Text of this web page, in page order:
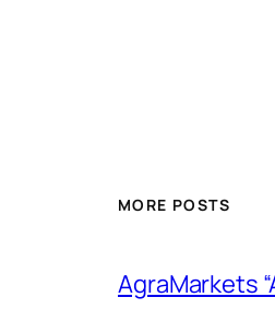
MORE POSTS
AgraMarkets